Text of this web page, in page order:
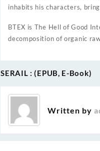
inhabits his characters,
BTEX is The Hell of Good
decomposition of organic
Post
navigation
SERAIL : (EPUB, E-Book)
Written by